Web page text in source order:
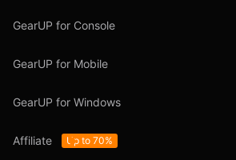
GearUP for Console
GearUP for Mobile
GearUP for Windows
Affiliate Up to 70%